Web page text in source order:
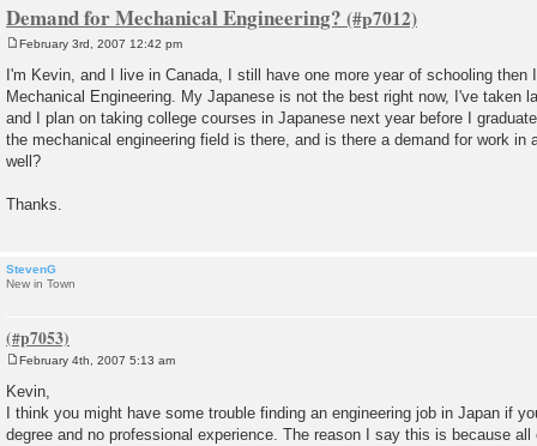
Demand for Mechanical Engineering?
s
t
February 3rd, 2007 12:42 pm
I'm Kevin, and I live in Canada, I still have one more year of schooling then
Mechanical Engineering. My Japanese is not the best right now, I've taken
and I plan on taking college courses in Japanese next year before I
the mechanical engineering field is there, and is there a demand for work in
well?
Thanks.
StevenG
New in Town
s
t
February 4th, 2007 5:13 am
Kevin,
I think you might have some trouble finding an engineering job in Japan if
degree and no professional experience. The reason I say this is because